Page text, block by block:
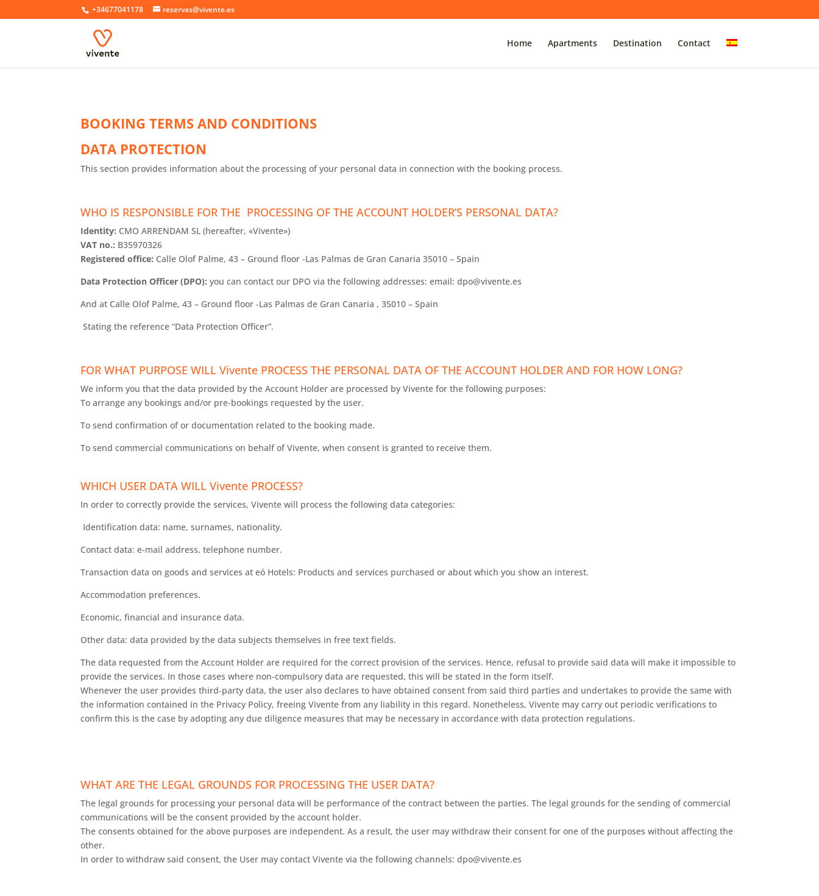
+34677041178 reservas@vivente.es
Home Apartments Destination Contact
BOOKING TERMS AND CONDITIONS
DATA PROTECTION
This section provides information about the processing of your personal data in connection with the booking process.
WHO IS RESPONSIBLE FOR THE PROCESSING OF THE ACCOUNT HOLDER’S PERSONAL DATA?
Identity: CMO ARRENDAM SL (hereafter, «Vivente»)
VAT no.: B35970326
Registered office: Calle Olof Palme, 43 – Ground floor -Las Palmas de Gran Canaria 35010 – Spain
Data Protection Officer (DPO): you can contact our DPO via the following addresses: email: dpo@vivente.es
And at Calle Olof Palme, 43 – Ground floor -Las Palmas de Gran Canaria , 35010 – Spain
Stating the reference “Data Protection Officer”.
FOR WHAT PURPOSE WILL Vivente PROCESS THE PERSONAL DATA OF THE ACCOUNT HOLDER AND FOR HOW LONG?
We inform you that the data provided by the Account Holder are processed by Vivente for the following purposes:
To arrange any bookings and/or pre-bookings requested by the user.
To send confirmation of or documentation related to the booking made.
To send commercial communications on behalf of Vivente, when consent is granted to receive them.
WHICH USER DATA WILL Vivente PROCESS?
In order to correctly provide the services, Vivente will process the following data categories:
Identification data: name, surnames, nationality.
Contact data: e-mail address, telephone number.
Transaction data on goods and services at eó Hotels: Products and services purchased or about which you show an interest.
Accommodation preferences.
Economic, financial and insurance data.
Other data: data provided by the data subjects themselves in free text fields.
The data requested from the Account Holder are required for the correct provision of the services. Hence, refusal to provide said data will make it impossible to
provide the services. In those cases where non-compulsory data are requested, this will be stated in the form itself.
Whenever the user provides third-party data, the user also declares to have obtained consent from said third parties and undertakes to provide the same with
the information contained in the Privacy Policy, freeing Vivente from any liability in this regard. Nonetheless, Vivente may carry out periodic verifications to
confirm this is the case by adopting any due diligence measures that may be necessary in accordance with data protection regulations.
WHAT ARE THE LEGAL GROUNDS FOR PROCESSING THE USER DATA?
The legal grounds for processing your personal data will be performance of the contract between the parties. The legal grounds for the sending of commercial
communications will be the consent provided by the account holder.
The consents obtained for the above purposes are independent. As a result, the user may withdraw their consent for one of the purposes without affecting the
other.
In order to withdraw said consent, the User may contact Vivente via the following channels: dpo@vivente.es